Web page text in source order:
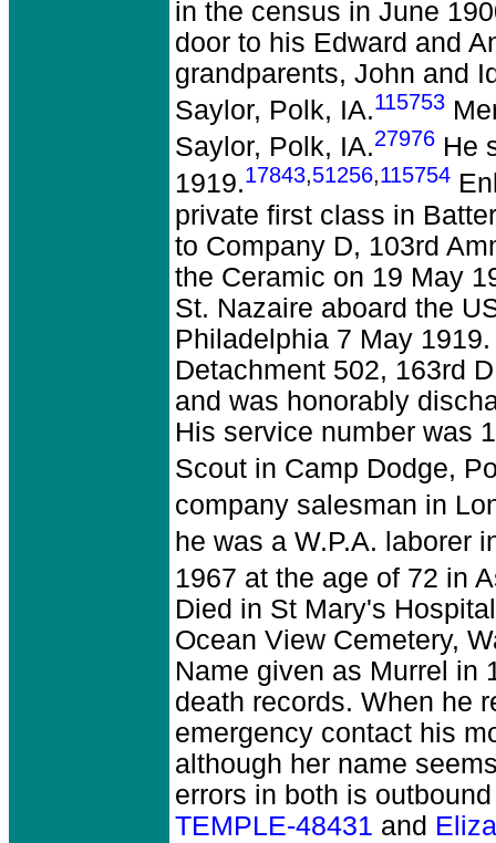
in the census in June
door to his Edward and
grandparents, John and
Saylor, Polk, IA.115753
Saylor, Polk, IA.27976 He
1919.17843,51256,115754
private first class in
to Company D, 103rd
the Ceramic on 19 May
St. Nazaire aboard the
Philadelphia 7 May
Detachment 502, 163rd
and was honorably
His service number was
Scout in Camp Dodge,
company salesman in
he was a W.P.A. laborer
1967 at the age of 72 in
Died in St Mary's
Ocean View Cemetery,
Name given as Murrel in
death records. When he
emergency contact his
although her name
errors in both is
TEMPLE-48431 and